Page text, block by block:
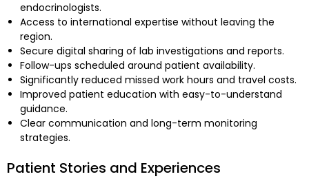
endocrinologists.
Access to international expertise without leaving the
region.
Secure digital sharing of lab investigations and reports.
Follow-ups scheduled around patient availability.
Significantly reduced missed work hours and travel costs.
Improved patient education with easy-to-understand
guidance.
Clear communication and long-term monitoring
strategies.
Patient Stories and Experiences